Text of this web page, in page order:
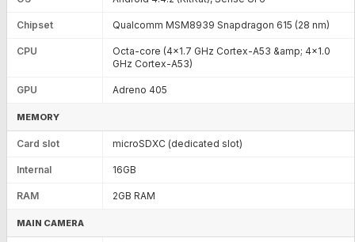
Chipset Qualcomm MSM8939 Snapdragon 615 (28 nm)
CPU
Octa-core (4x1.7 GHz Cortex-A53 &amp; 4x1.0
GHz Cortex-A53)
GPU Adreno 405
MEMORY
Card slot microSDXC (dedicated slot)
Internal 16GB
RAM 2GB RAM
MAIN CAMERA